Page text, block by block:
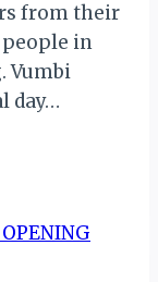
from their
in
Vumbi
day…